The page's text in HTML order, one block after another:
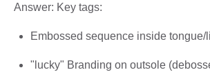
Answer: Key tags:
Embossed sequence inside tongue/
"lucky" Branding on outsole